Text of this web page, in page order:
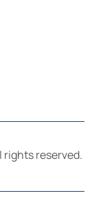
rights reserved.